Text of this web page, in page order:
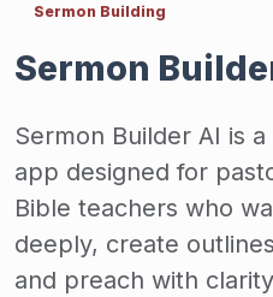
Sermon Building
Sermon
Sermon Builder AI is
app designed for
Bible teachers who
deeply, create
and preach with